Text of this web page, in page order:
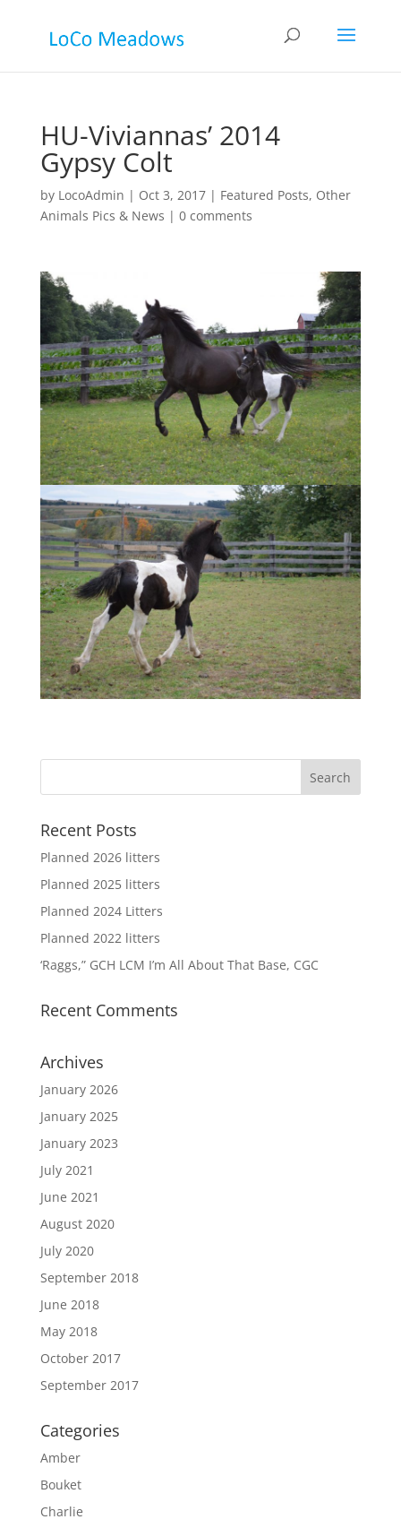
HU-Viviannas’ 2014
Gypsy Colt
by LocoAdmin | Oct 3, 2017| Featured Posts, Other
Animals Pics & News | 0 comments
Recent Posts
Planned 2026 litters
Planned 2025 litters
Planned 2024 Litters
Planned 2022 litters
‘Raggs,” GCH LCM I’m All About That Base, CGC
Recent Comments
Archives
January 2026
January 2025
January 2023
July 2021
June 2021
August 2020
July 2020
September 2018
June 2018
May 2018
October 2017
September 2017
Categories
Amber
Bouket
Charlie